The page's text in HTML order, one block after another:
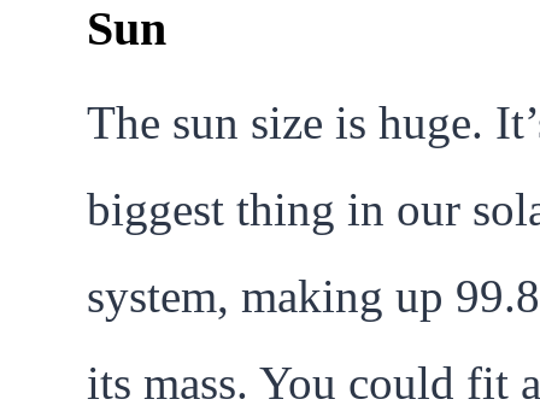
Sun
The sun size is huge.
biggest thing in our
system, making up
its mass. You could fit